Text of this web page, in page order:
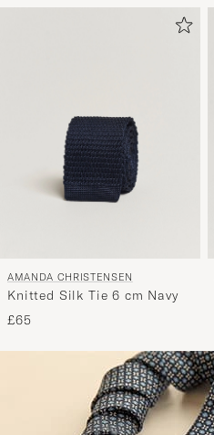
AMANDA CHRISTENSEN
Knitted Silk Tie 6 cm Navy
£65